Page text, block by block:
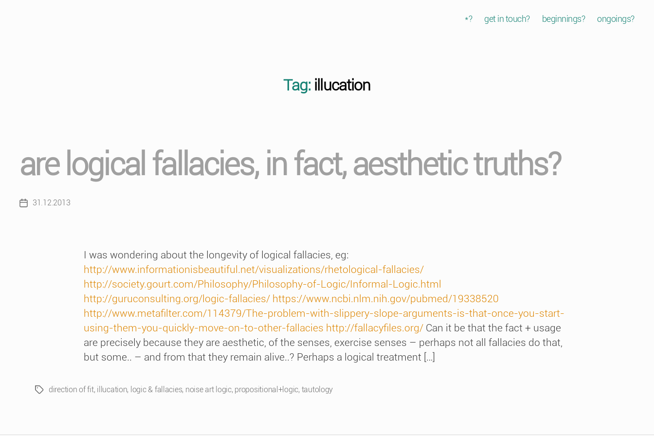
*? get in touch? beginnings? ongoings?
Tag: illucation
are logical fallacies, in fact, aesthetic truths?
Post31.12.2013
I was wondering about the longevity of logical fallacies, eg:
http://www.informationisbeautiful.net/visualizations/rhetological-fallacies/
http://society.gourt.com/Philosophy/Philosophy-of-Logic/Informal-Logic.html
http://guruconsulting.org/logic-fallacies/ https://www.ncbi.nlm.nih.gov/pubmed/19338520
http://www.metafilter.com/114379/The-problem-with-slippery-slope-arguments-is-that-once-you-start-
using-them-you-quickly-move-on-to-other-fallacies http://fallacyfiles.org/ Can it be that the fact + usage
are precisely because they are aesthetic, of the senses, exercise senses – perhaps not all fallacies do that,
but some.. – and from that they remain alive..? Perhaps a logical treatment […]
Tagsdirection of fit, illucation, logic & fallacies, noise art logic, propositional+logic, tautology